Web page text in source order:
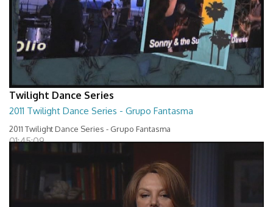
Twilight Dance Series
2011 Twilight Dance Series - Grupo Fantasma
2011 Twilight Dance Series - Grupo Fantasma
01:45:09